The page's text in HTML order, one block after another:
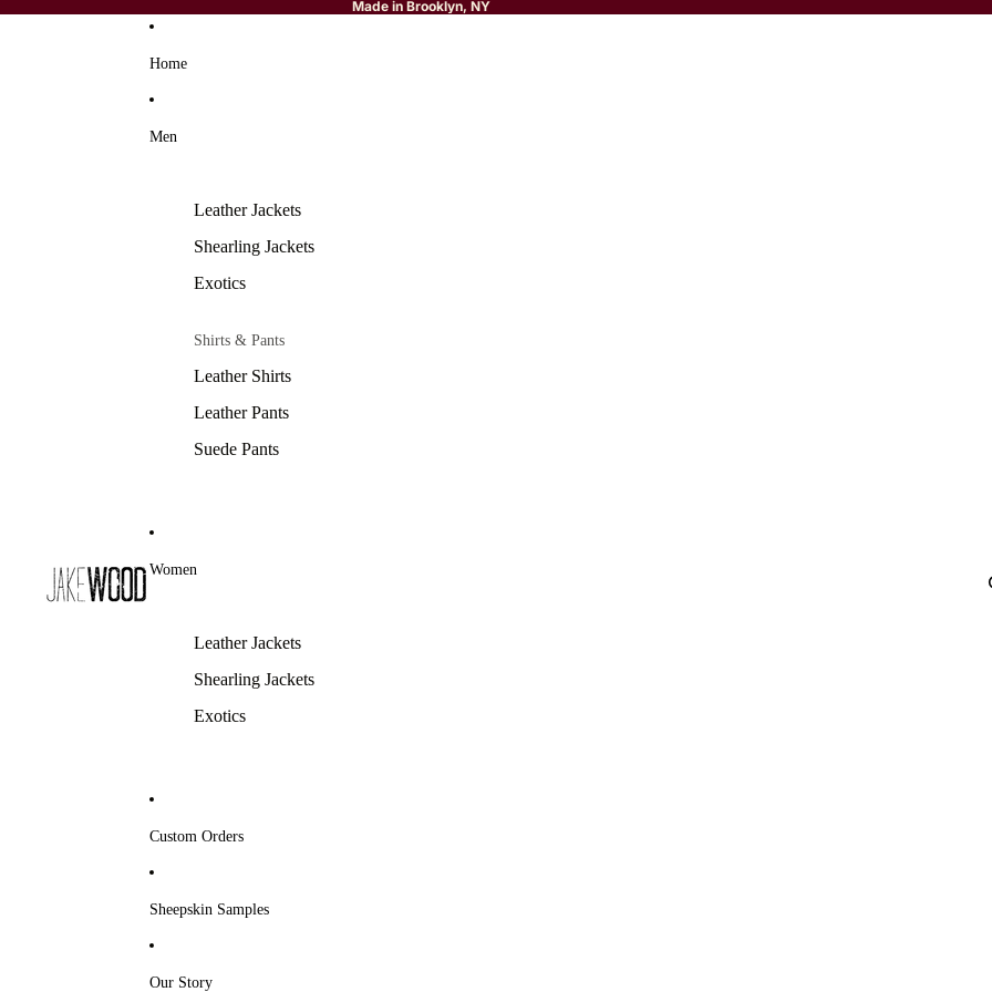
Made in Brooklyn, NY
Home
Men
Leather Jackets
Shearling Jackets
Exotics
Shirts & Pants
Leather Shirts
Leather Pants
Suede Pants
Women
Leather Jackets
Shearling Jackets
Exotics
Custom Orders
Sheepskin Samples
Our Story